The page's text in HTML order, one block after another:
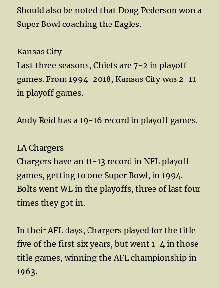
Should also be noted that Doug Pederson won a
Super Bowl coaching the Eagles.
Kansas City
Last three seasons, Chiefs are 7-2 in playoff
games. From 1994-2018, Kansas City was 2-11
in playoff games.
Andy Reid has a 19-16 record in playoff games.
LA Chargers
Chargers have an 11-13 record in NFL playoff
games, getting to one Super Bowl, in 1994.
Bolts went WL in the playoffs, three of last four
times they got in.
In their AFL days, Chargers played for the title
five of the first six years, but went 1-4 in those
title games, winning the AFL championship in
1963.